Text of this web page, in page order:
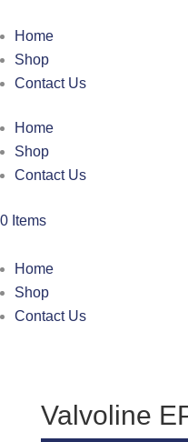
Home
Shop
Contact Us
Home
Shop
Contact Us
0 Items
Home
Shop
Contact Us
Valvoline